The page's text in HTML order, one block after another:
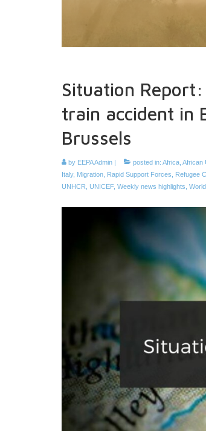
Situation
train accident in
Brussels
by EEPA Admin | posted in: Africa African
Italy, Migration Rapid Support Forces Refugee
UNHCR UNICEF, Weekly news highlights